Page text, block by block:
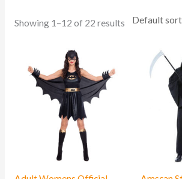
Showing 1–12 of 22 results